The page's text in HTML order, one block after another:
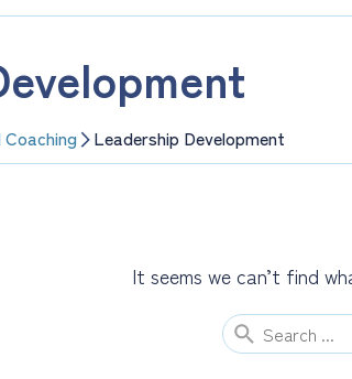
Coaching Leadership Development
It seems we can’t find
Search
for: